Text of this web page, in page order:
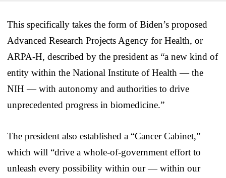
This specifically takes the form of Biden’s proposed
Advanced Research Projects Agency for Health, or
ARPA-H, described by the president as “a new kind of
entity within the National Institute of Health — the
NIH — with autonomy and authorities to drive
unprecedented progress in biomedicine.”
The president also established a “Cancer Cabinet,”
which will “drive a whole-of-government effort to
unleash every possibility within our — within our